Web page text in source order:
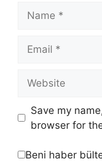
Save my
browser for
Beni haber